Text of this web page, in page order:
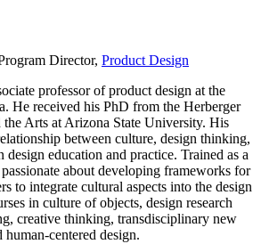
Director, Product Design
professor of product design at the
He received his PhD from the Herberger
Arts at Arizona State University. His
between culture, design thinking,
design education and practice. Trained as a
passionate about developing frameworks for
to integrate cultural aspects into the design
in culture of objects, design research
creative thinking, transdisciplinary new
centered design.